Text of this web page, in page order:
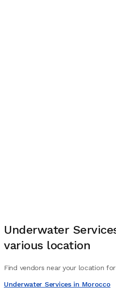
Underwater
various location
Find vendors near your location
Underwater Services in Morocco